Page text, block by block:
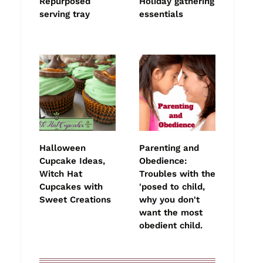
serving tray
essentials
Halloween
Cupcake Ideas,
Witch Hat
Cupcakes with
Sweet Creations
Parenting and
Obedience:
Troubles with the
'posed to child,
why you don't
want the most
obedient child.